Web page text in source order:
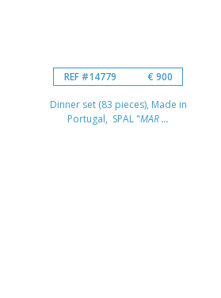
REF #14779 € 900
Dinner set (83 pieces), Made in
Portugal, SPAL "MAR ...